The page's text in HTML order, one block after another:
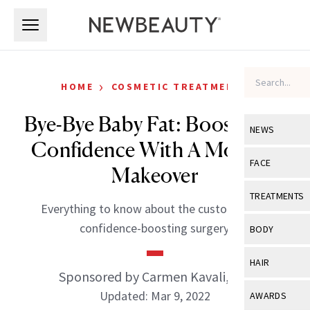
NEWS
View All
Industry &
FACE
View All
Eye Care
TREATMENTS
View All
BODY
View All
HAIR
View All
AWARDS
HOME › COSMETIC TREATMENTS
Bye-Bye Baby Fat: Boost Your
Confidence With A Mommy
Makeover
Everything to know about the customizable,
confidence-boosting surgery.
Sponsored by Carmen Kavali, MD
Updated: Mar 9, 2022